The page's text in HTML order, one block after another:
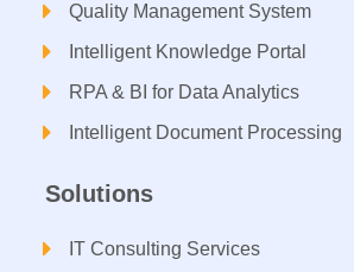
Quality Management System
Intelligent Knowledge Portal
RPA & BI for Data Analytics
Intelligent Document Processing​
Solutions
IT Consulting Services​